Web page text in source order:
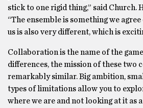
stick to one rigid thing,” said Church.
“The ensemble is something we
us is also very different, which is
Collaboration is the name of the
differences, the mission of these two
remarkably similar. Big ambition,
types of limitations allow you to
where we are and not looking at it as